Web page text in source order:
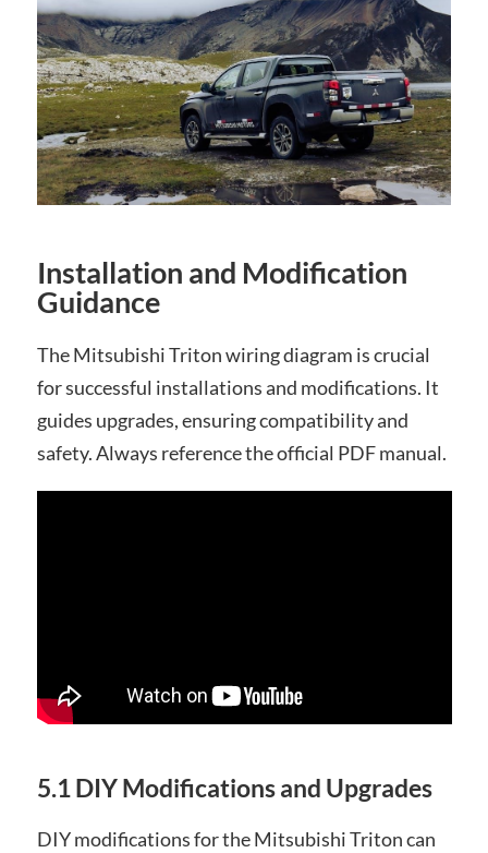
Installation and Modification
Guidance
The Mitsubishi Triton wiring diagram is crucial
for successful installations and modifications. It
guides upgrades, ensuring compatibility and
safety. Always reference the official PDF manual.
5.1 DIY Modifications and Upgrades
DIY modifications for the Mitsubishi Triton can